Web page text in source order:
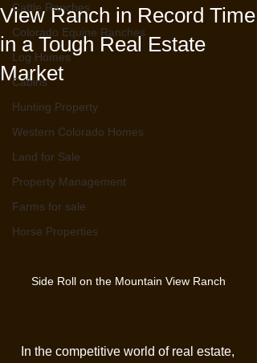
Cattle Ranches
Colorado Equine Ranches
Log Homes
Cabins
Hunting Property
Western Colorado Homes
Land for Sale
Property Management
Farms for sale
Horse Properties
View Ranch in Record Time
in a Tough Real Estate
Market
Side Roll on the Mountain View Ranch